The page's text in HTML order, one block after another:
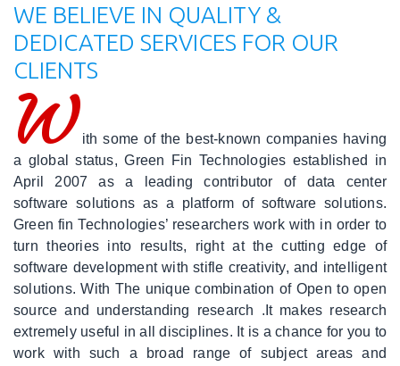
Applications
|Software
Cloud
Solutions
Services
|Network
Solutions
|Web
WE BELIEVE IN QUALITY &
DEDICATED SERVICES FOR OUR
CLIENTS
W ith some of the best-known companies having
a global status, Green Fin Technologies established in
April 2007 as a leading contributor of data center
software solutions as a platform of software solutions.
Green fin Technologies’ researchers work with in order to
turn theories into results, right at the cutting edge of
software development with stifle creativity, and intelligent
solutions. With The unique combination of Open to open
source and understanding research .It makes research
extremely useful in all disciplines. It is a chance for you to
work with such a broad range of subject areas and